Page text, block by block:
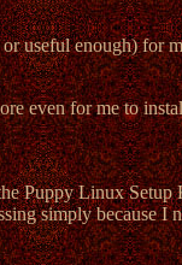
useful enough) for
even for me to
Puppy Linux
simply because